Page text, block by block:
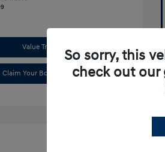
Value Trade
Claim Your Bonus Offer
So sorry, this
check out